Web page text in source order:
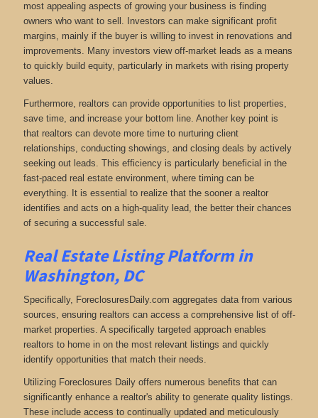
most appealing aspects of growing your business is finding
owners who want to sell. Investors can make significant profit
margins, mainly if the buyer is willing to invest in renovations and
improvements. Many investors view off-market leads as a means
to quickly build equity, particularly in markets with rising property
values.
Furthermore, realtors can provide opportunities to list properties,
save time, and increase your bottom line. Another key point is
that realtors can devote more time to nurturing client
relationships, conducting showings, and closing deals by actively
seeking out leads. This efficiency is particularly beneficial in the
fast-paced real estate environment, where timing can be
everything. It is essential to realize that the sooner a realtor
identifies and acts on a high-quality lead, the better their chances
of securing a successful sale.
Real Estate Listing Platform in
Washington, DC
Specifically, ForeclosuresDaily.com aggregates data from various
sources, ensuring realtors can access a comprehensive list of off-
market properties. A specifically targeted approach enables
realtors to home in on the most relevant listings and quickly
identify opportunities that match their needs.
Utilizing Foreclosures Daily offers numerous benefits that can
significantly enhance a realtor's ability to generate quality listings.
These include access to continually updated and meticulously